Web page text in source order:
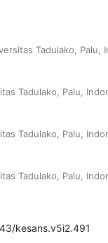
Tadulako, Palu,
Tadulako, Palu,
Tadulako, Palu,
Tadulako, Palu,
kesans.v5i2.491